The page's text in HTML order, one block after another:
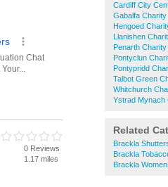
Cardiff City
Gabalfa Charity
Hengoed
Llanishen
Penarth Charity
Pontyclun
Pontypridd
Talbot Green
Whitchurch
Ystrad Mynach
Related
Brackla
Brackla
Brackla
0 Reviews
1.17 miles